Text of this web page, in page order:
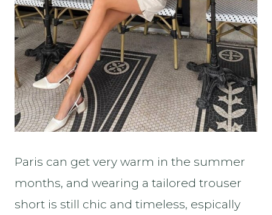
Paris can get very warm in the summer
months, and wearing a tailored trouser
short is still chic and timeless, espically